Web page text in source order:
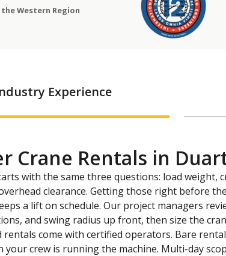
Western Region
Experience
Crane Rentals in
with the same three questions: load weight,
clearance. Getting those right before
a lift on schedule. Our project managers
and swing radius up front, then size the
rentals come with certified operators. Bare
your crew is running the machine. Multi-day